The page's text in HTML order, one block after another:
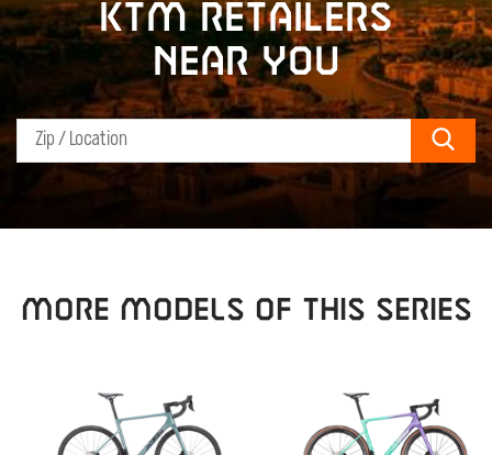
KTM retailers
near you
MORE MODELS OF THIS SERIES